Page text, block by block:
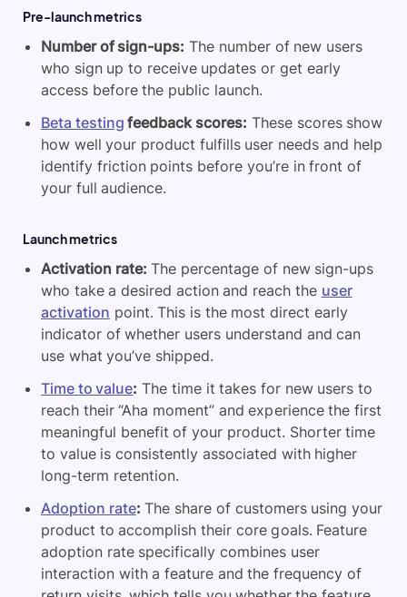
Pre-launch metrics
Number of sign-ups: The number of new users
who sign up to receive updates or get early
access before the public launch.
Beta testing feedback scores: These scores show
how well your product fulfills user needs and help
identify friction points before you’re in front of
your full audience.
Launch metrics
Activation rate: The percentage of new sign-ups
who take a desired action and reach the user
activation point. This is the most direct early
indicator of whether users understand and can
use what you’ve shipped.
Time to value: The time it takes for new users to
reach their “Aha moment” and experience the first
meaningful benefit of your product. Shorter time
to value is consistently associated with higher
long-term retention.
Adoption rate: The share of customers using your
product to accomplish their core goals. Feature
adoption rate specifically combines user
interaction with a feature and the frequency of